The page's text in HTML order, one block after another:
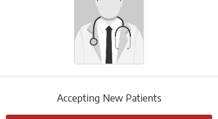
Accepting New Patients